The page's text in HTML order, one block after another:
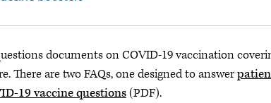
documents on COVID-19 vaccination
are two FAQs, one designed to answer
19 vaccine questions(PDF).